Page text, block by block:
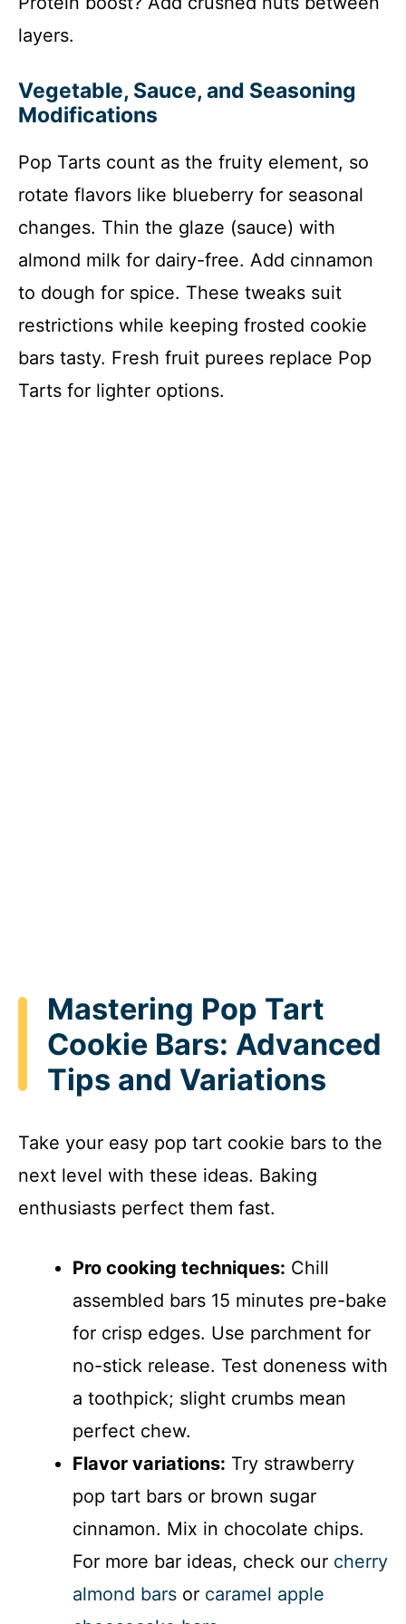
layers.
Vegetable, Sauce, and Seasoning
Modifications
Pop Tarts count as the fruity element, so
rotate flavors like blueberry for seasonal
changes. Thin the glaze (sauce) with
almond milk for dairy-free. Add cinnamon
to dough for spice. These tweaks suit
restrictions while keeping frosted cookie
bars tasty. Fresh fruit purees replace Pop
Tarts for lighter options.
Mastering Pop Tart
Cookie Bars: Advanced
Tips and Variations
Take your easy pop tart cookie bars to the
next level with these ideas. Baking
enthusiasts perfect them fast.
Pro cooking techniques: Chill
assembled bars 15 minutes pre-bake
for crisp edges. Use parchment for
no-stick release. Test doneness with
a toothpick; slight crumbs mean
perfect chew.
Flavor variations: Try strawberry
pop tart bars or brown sugar
cinnamon. Mix in chocolate chips.
For more bar ideas, check our cherry
almond bars or caramel apple